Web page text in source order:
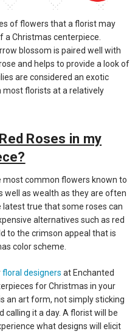
of flowers that a florist may
a Christmas centerpiece.
blossom is paired well with
and helps to provide a look of
are considered an exotic
florists at a relatively
Roses in my
most common flowers known to
well as wealth as they are often
true that some roses can
alternatives such as red
to the crimson appeal that is
color scheme.
floral designers at Enchanted
for Christmas in your
an art form, not simply sticking
calling it a day. A florist will be
what designs will elicit